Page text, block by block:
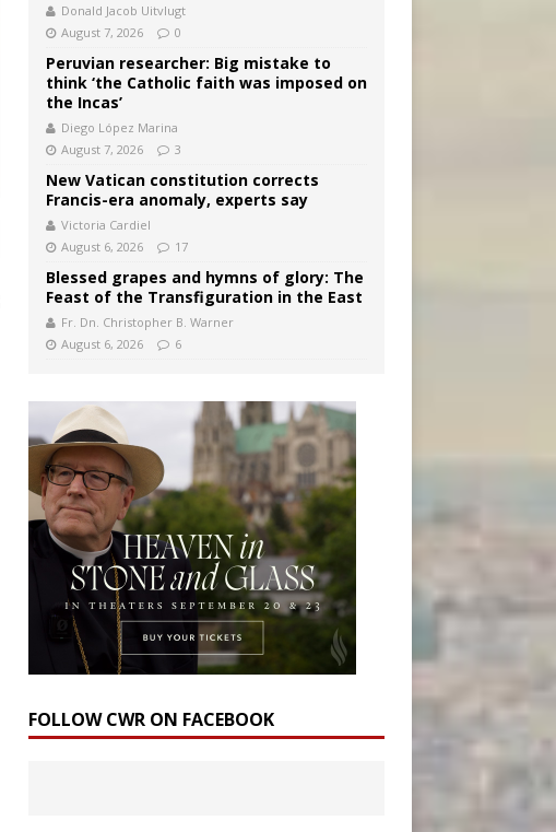
Donald Jacob Uitvlugt
August 7, 2026
0
Peruvian researcher: Big mistake to
think ‘the Catholic faith was imposed on
the Incas’
Diego López Marina
August 7, 2026
3
New Vatican constitution corrects
Francis-era anomaly, experts say
Victoria Cardiel
August 6, 2026
17
Blessed grapes and hymns of glory: The
Feast of the Transfiguration in the East
Fr. Dn. Christopher B. Warner
August 6, 2026
6
FOLLOW CWR ON FACEBOOK